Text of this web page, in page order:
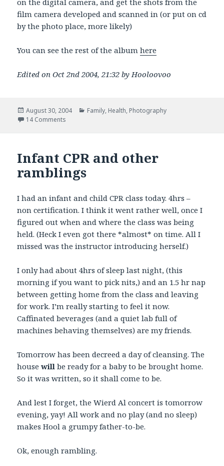
on the digital camera, and get the shots from the
film camera developed and scanned in (or put on cd
by the photo place, more likely)
You can see the rest of the albumhere
Edited on Oct 2nd 2004, 21:32 by Hooloovoo
Posted
on
August 30, 2004 Categories
Family, Health, Photography
14 Comments
Infant CPR and other
ramblings
I had an infant and child CPR class today. 4hrs –
non certification. I think it went rather well, once I
figured out when and where the class was being
held. (Heck I even got there *almost* on time. All I
missed was the instructor introducing herself.)
I only had about 4hrs of sleep last night, (this
morning if you want to pick nits,) and an 1.5 hr nap
between getting home from the class and leaving
for work. I’m really starting to feel it now.
Caffinated beverages (and a quiet lab full of
machines behaving themselves) are my friends.
Tomorrow has been decreed a day of cleansing. The
housewill be ready for a baby to be brought home.
So it was written, so it shall come to be.
And lest I forget, the Wierd Al concert is tomorrow
evening, yay! All work and no play (and no sleep)
makes Hool a grumpy father-to-be.
Ok, enough rambling.